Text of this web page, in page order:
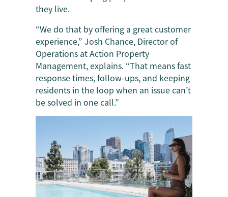
they live.
“We do that by offering a great customer
experience,” Josh Chance, Director of
Operations at Action Property
Management, explains. “That means fast
response times, follow-ups, and keeping
residents in the loop when an issue can’t
be solved in one call.”